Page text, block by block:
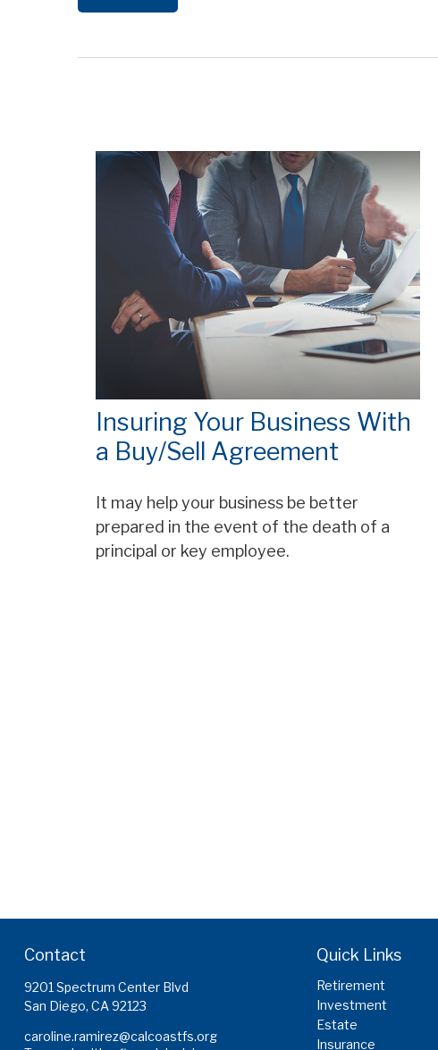
Insuring Your Business With
a Buy/Sell Agreement
It may help your business be better
prepared in the event of the death of a
principal or key employee.
Contact
9201 Spectrum Center Blvd
San Diego, CA92123
caroline.ramirez@calcoastfs.org
Quick Links
Retirement
Investment
Estate
Insurance